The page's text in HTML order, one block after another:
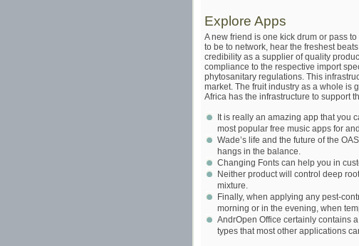
Explore Apps
A new friend is one kick drum or pass
to be to network, hear the freshest
credibility as a supplier of quality
compliance to the respective import
phytosanitary regulations. This
market. The fruit industry as a whole is
Africa has the infrastructure to support
It is really an amazing app that you
most popular free music apps for
Wade’s life and the future of the
hangs in the balance.
Changing Fonts can help you in
Neither product will control deep
mixture.
Finally, when applying any pest-
morning or in the evening, when
AndrOpen Office certainly contains
types that most other applications